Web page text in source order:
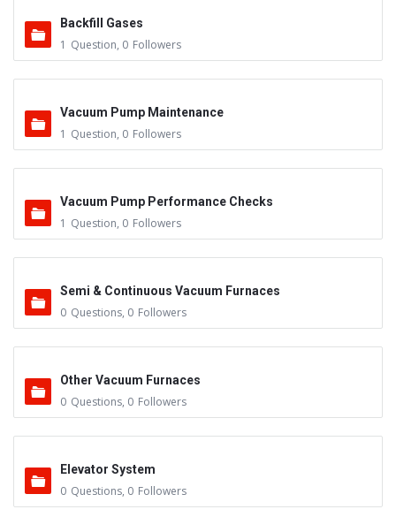
Backfill Gases
1 Question, 0 Followers
Vacuum Pump Maintenance
1 Question, 0 Followers
Vacuum Pump Performance Checks
1 Question, 0 Followers
Semi & Continuous Vacuum Furnaces
0 Questions, 0 Followers
Other Vacuum Furnaces
0 Questions, 0 Followers
Elevator System
0 Questions, 0 Followers